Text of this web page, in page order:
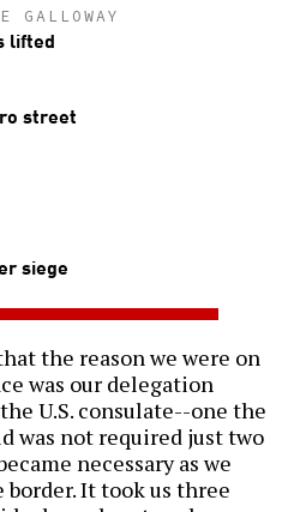
GALLOWAY
lifted
street
siege
the reason we were on
was our delegation
U.S. consulate--one the
was not required just two
necessary as we
It took us three